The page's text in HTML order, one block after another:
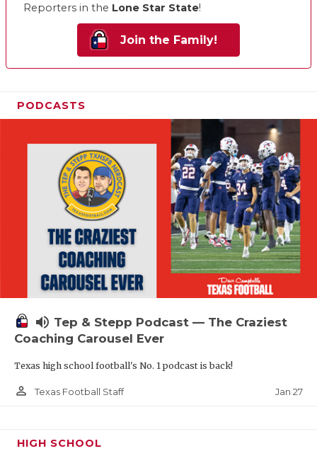
Reporters in the Lone Star State!
Join the Family!
PODCASTS
volume_up Tep & Stepp Podcast — The Craziest
Coaching Carousel Ever
Texas high school football's No. 1 podcast is back!
person_outline Texas Football Staff Jan 27
HIGH SCHOOL